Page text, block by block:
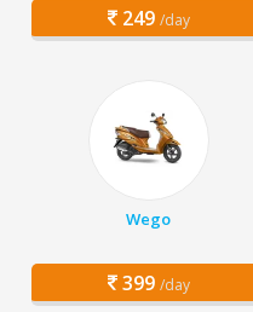
249 /day
Wego
399 /day